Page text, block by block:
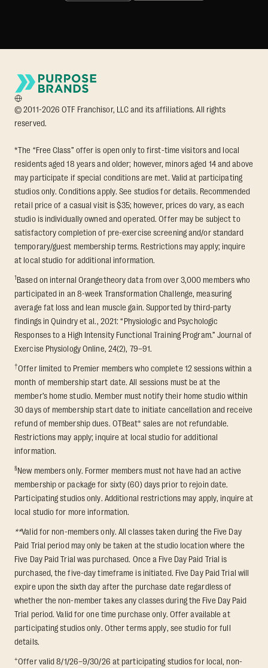
© 2011-2026 OTF Franchisor, LLC and its affiliations. All rights
reserved.
*The “Free Class” offer is open only to first-time visitors and local
residents aged 18 years and older; however, minors aged 14 and above
may participate if special conditions are met. Valid at participating
studios only. Conditions apply. See studios for details. Recommended
retail price of a casual visit is $35; however, prices do vary, as each
studio is individually owned and operated. Offer may be subject to
satisfactory completion of pre-exercise screening and/or standard
temporary/guest membership terms. Restrictions may apply; inquire
at local studio for additional information.
1Based on internal Orangetheory data from over 3,000 members who
participated in an 8-week Transformation Challenge, measuring
average fat loss and lean muscle gain. Supported by third-party
findings in Quindry et al., 2021: “Physiologic and Psychologic
Responses to a High Intensity Functional Training Program.” Journal of
Exercise Physiology Online, 24(2), 79–91.
†Offer limited to Premier members who complete 12 sessions within a
month of membership start date. All sessions must be at the
member’s home studio. Member must notify their home studio within
30 days of membership start date to initiate cancellation and receive
refund of membership dues. OTBeat® sales are not refundable.
Restrictions may apply; inquire at local studio for additional
information.
§New members only. Former members must not have had an active
membership or package for sixty (60) days prior to rejoin date.
Participating studios only. Additional restrictions may apply, inquire at
local studio for more information.
**Valid for non-members only. All classes taken during the Five Day
Paid Trial period may only be taken at the studio location where the
Five Day Paid Trial was purchased. Once a Five Day Paid Trial is
purchased, the five-day timeframe is initiated. Five Day Paid Trial will
expire upon the sixth day after the purchase date regardless of
whether the non-member takes any classes during the Five Day Paid
Trial period. Valid for one time purchase only. Offer available at
participating studios only. Other terms apply, see studio for full
details.
+Offer valid 8/1/26–9/30/26 at participating studios for local, non-